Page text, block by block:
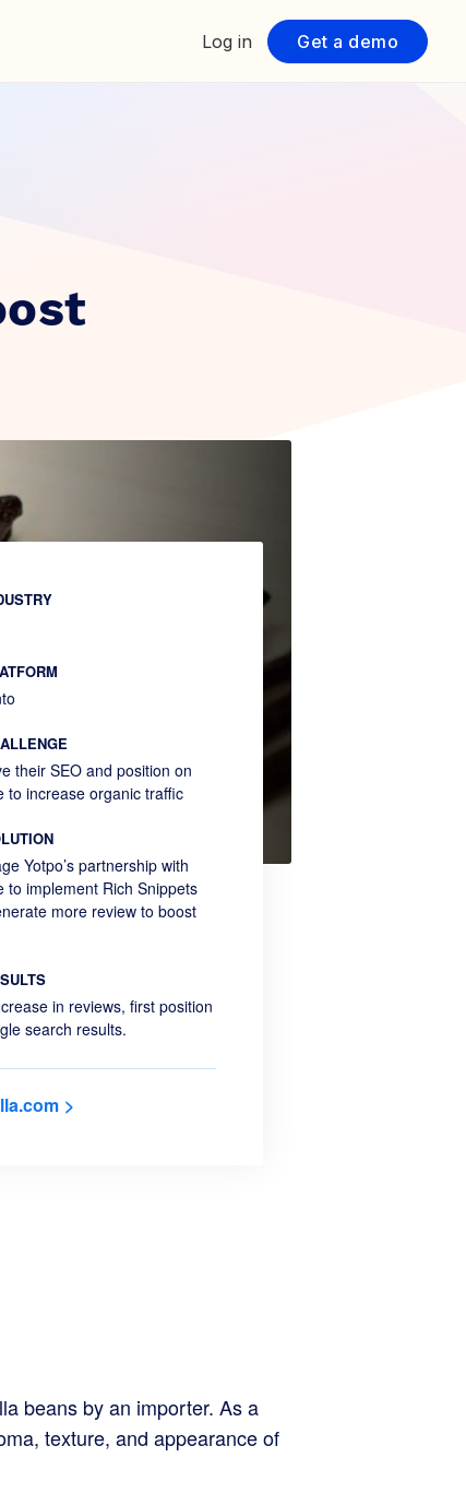
Log in Get a demo
their SEO and position on
to increase organic traffic
Yotpo’s partnership with
to implement Rich Snippets
more review to boost
in reviews, first position
search results.
beans by an importer. As a
texture, and appearance of